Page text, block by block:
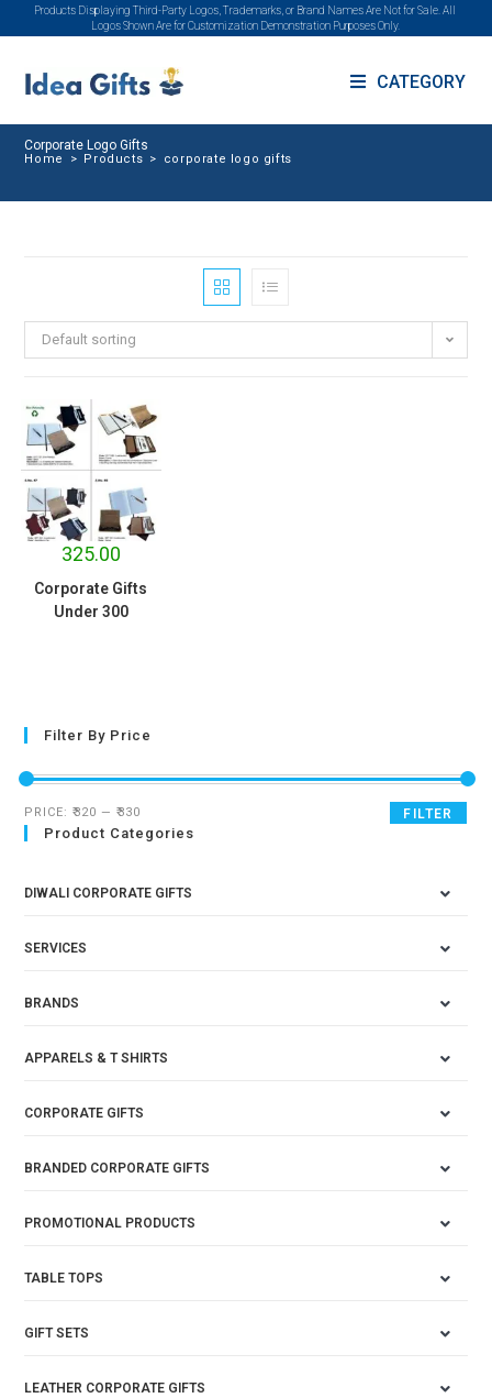
Products Displaying Third-Party Logos, Trademarks, or Brand Names Are Not for Sale. All
Logos Shown Are for Customization Demonstration Purposes Only.
CATEGORY
Corporate Logo Gifts
Home > Products > corporate logo gifts
Default sorting
325.00
Corporate Gifts
Under 300
Filter By Price
FILTER
PRICE:₹320 —₹330
Product Categories
DIWALI CORPORATE GIFTS
SERVICES
BRANDS
APPARELS & T SHIRTS
CORPORATE GIFTS
BRANDED CORPORATE GIFTS
PROMOTIONAL PRODUCTS
TABLE TOPS
GIFT SETS
LEATHER CORPORATE GIFTS